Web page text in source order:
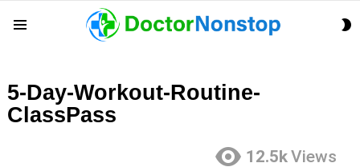
5-Day-Workout-Routine-
ClassPass
12.5kViews